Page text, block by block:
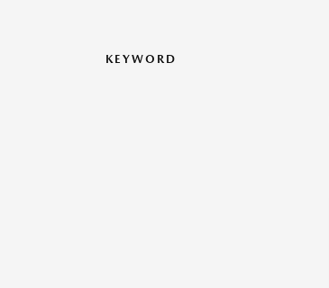
KEYWORD